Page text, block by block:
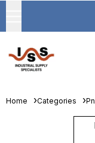
Home Categories